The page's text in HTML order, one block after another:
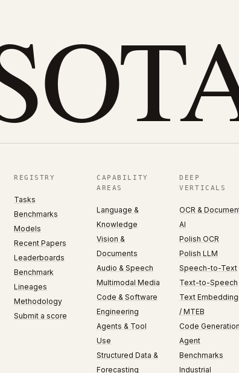
REGISTRY
Tasks
Benchmarks
Models
Recent Papers
Leaderboards
Benchmark
Lineages
Methodology
Submit a score
CAPABILITY
AREAS
Language &
Knowledge
Vision &
Documents
Audio & Speech
Multimodal Media
Code & Software
Engineering
Agents & Tool
Use
Structured Data &
Forecasting
DEEP
VERTICALS
OCR &
AI
Polish OCR
Polish LLM
Speech-to-Text
Text-to-Speech
Text
/ MTEB
Code Generation
Agent
Benchmarks
Industrial